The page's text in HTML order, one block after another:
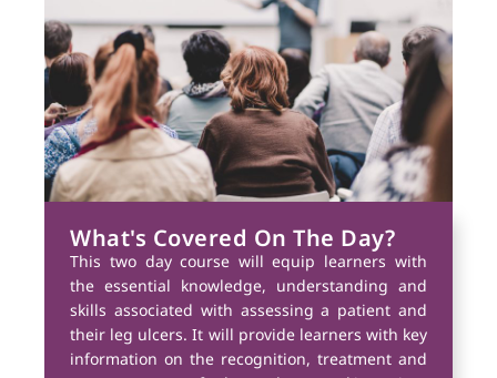
What's Covered On The Day?
This two day course will equip learners with
the essential knowledge, understanding and
skills associated with assessing a patient and
their leg ulcers. It will provide learners with key
information on the recognition, treatment and